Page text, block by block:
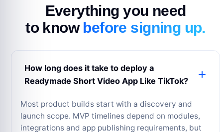
Everything you need
to know before signing up.
How long does it take to deploy a
Readymade Short Video App Like TikTok?
Most product builds start with a discovery and
launch scope. MVP timelines depend on modules,
integrations and app publishing requirements, but